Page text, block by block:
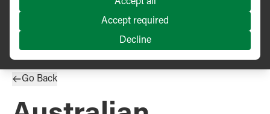
Go Back
Accept required
Decline